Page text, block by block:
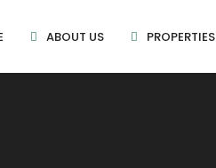
ABOUT US PROPERTIES